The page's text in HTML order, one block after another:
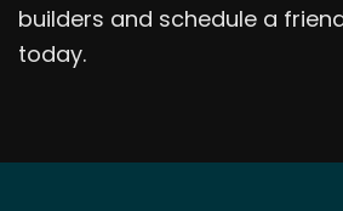
builders and schedule a
today.